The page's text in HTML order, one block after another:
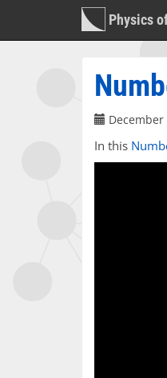
Physics
December
In this